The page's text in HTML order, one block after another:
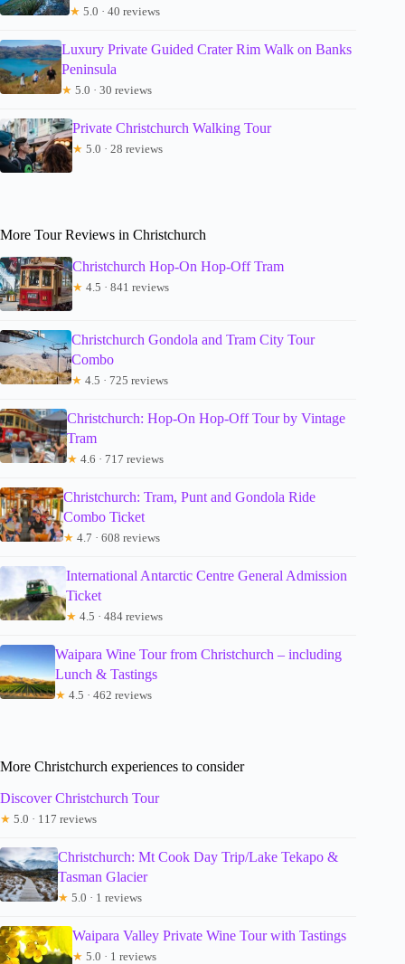
★ 5.0 · 40 reviews
Luxury Private Guided Crater Rim Walk on Banks
Peninsula
★ 5.0 · 30 reviews
Private Christchurch Walking Tour
★ 5.0 · 28 reviews
More Tour Reviews in Christchurch
Christchurch Hop-On Hop-Off Tram
★ 4.5 · 841 reviews
Christchurch Gondola and Tram City Tour
Combo
★ 4.5 · 725 reviews
Christchurch: Hop-On Hop-Off Tour by Vintage
Tram
★ 4.6 · 717 reviews
Christchurch: Tram, Punt and Gondola Ride
Combo Ticket
★ 4.7 · 608 reviews
International Antarctic Centre General Admission
Ticket
★ 4.5 · 484 reviews
Waipara Wine Tour from Christchurch – including
Lunch & Tastings
★ 4.5 · 462 reviews
More Christchurch experiences to consider
Discover Christchurch Tour
★ 5.0 · 117 reviews
Christchurch: Mt Cook Day Trip/Lake Tekapo &
Tasman Glacier
★ 5.0 · 1 reviews
Waipara Valley Private Wine Tour with Tastings
★ 5.0 · 1 reviews